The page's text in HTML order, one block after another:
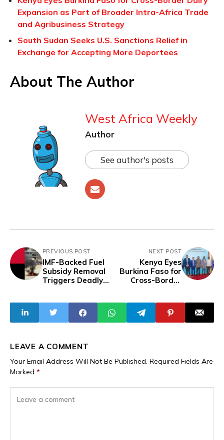
Expansion as Part of Broader Intra-Africa Trade
and Agribusiness Strategy
South Sudan Seeks U.S. Sanctions Relief in
Exchange for Accepting More Deportees
About The Author
West Africa Weekly
Author
See author's posts
PREVIOUS POST
IMF-Backed Fuel
Subsidy Removal
Triggers Deadly
22 Dead and Over
1,200 Arrested
NEXT POST
Kenya Eyes
Burkina Faso for
Cross-Border
Broader Intra-
Africa Trade and
Agribusiness
LEAVE A COMMENT
Your Email Address Will Not Be Published. Required Fields Are
Marked *